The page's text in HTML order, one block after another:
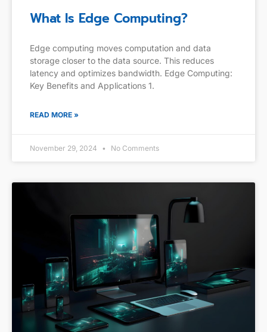
What Is Edge Computing?
Edge computing moves computation and data
storage closer to the data source. This reduces
latency and optimizes bandwidth. Edge Computing:
Key Benefits and Applications 1.
READ MORE »
November 29, 2024 No Comments